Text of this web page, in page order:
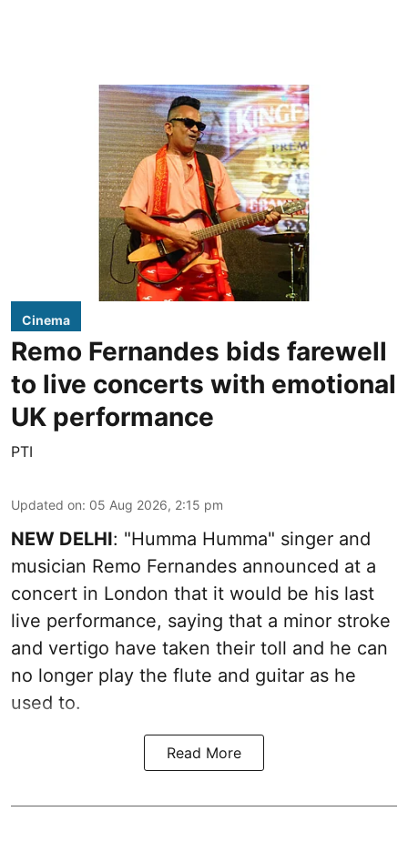
Cinema
Remo Fernandes bids farewell
to live concerts with emotional
UK performance
PTI
Updated on: 05 Aug 2026, 2:15 pm
NEW DELHI: "Humma Humma" singer and
musician Remo Fernandes announced at a
concert in London that it would be his last
live performance, saying that a minor stroke
and vertigo have taken their toll and he can
no longer play the flute and guitar as he
used to.
Read More